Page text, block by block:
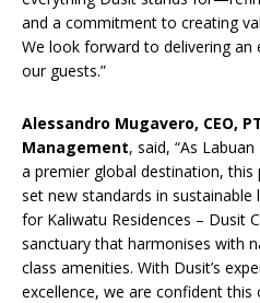
and a commitment to creating
We look forward to delivering an
our guests.”
Alessandro Mugavero, CEO,
Management, said, “As
a premier global destination,
set new standards in sustainable
for Kaliwatu Residences – Dusit
sanctuary that harmonises with
class amenities. With Dusit’s
excellence, we are confident